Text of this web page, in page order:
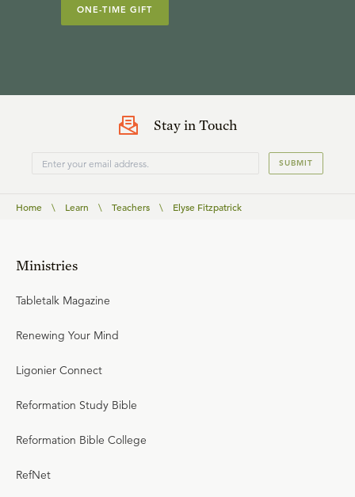
ONE-TIME GIFT
Stay in Touch
SUBMIT
Home \ Learn \ Teachers \ Elyse Fitzpatrick
Ministries
Tabletalk Magazine
Renewing Your Mind
Ligonier Connect
Reformation Study Bible
Reformation Bible College
RefNet